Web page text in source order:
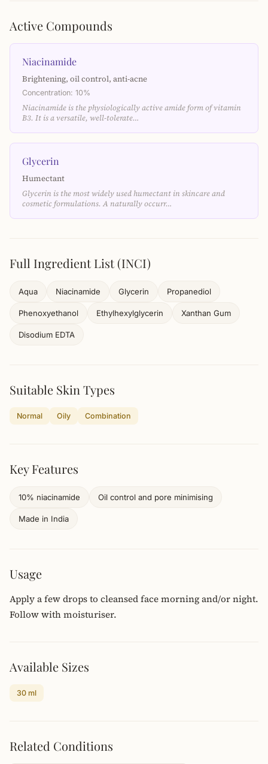
Active Compounds
Niacinamide
Brightening, oil control, anti-acne
Concentration: 10%
Niacinamide is the physiologically active amide form of vitamin
B3. It is a versatile, well-tolerate…
Glycerin
Humectant
Glycerin is the most widely used humectant in skincare and
cosmetic formulations. A naturally occurr…
Full Ingredient List (INCI)
Aqua Niacinamide Glycerin Propanediol
Phenoxyethanol Ethylhexylglycerin Xanthan Gum
Disodium EDTA
Suitable Skin Types
Normal Oily Combination
Key Features
10% niacinamide Oil control and pore minimising
Made in India
Usage
Apply a few drops to cleansed face morning and/or night.
Follow with moisturiser.
Available Sizes
30 ml
Related Conditions